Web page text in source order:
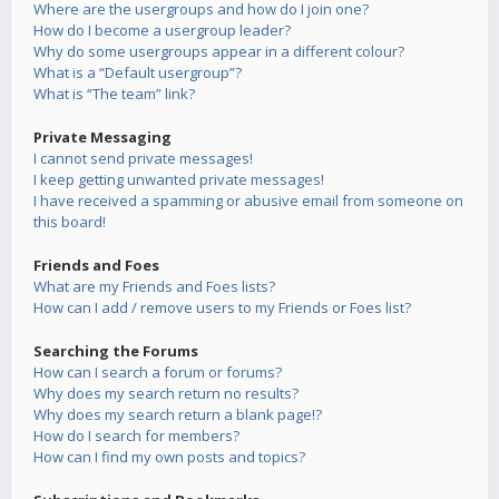
Where are the usergroups and how do I join one?
How do I become a usergroup leader?
Why do some usergroups appear in a different colour?
What is a “Default usergroup”?
What is “The team” link?
Private Messaging
I cannot send private messages!
I keep getting unwanted private messages!
I have received a spamming or abusive email from someone on
this board!
Friends and Foes
What are my Friends and Foes lists?
How can I add / remove users to my Friends or Foes list?
Searching the Forums
How can I search a forum or forums?
Why does my search return no results?
Why does my search return a blank page!?
How do I search for members?
How can I find my own posts and topics?